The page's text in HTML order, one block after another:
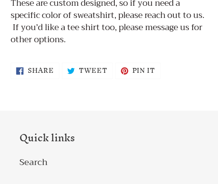
These are custom designed, so if you need a
specific color of sweatshirt, please reach out to us.
If you’d like a tee shirt too, please message us for
other options.
SHARE SHARETWEETTWEETPIN IT
Quick links
Search